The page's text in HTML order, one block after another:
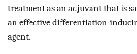
treatment as an adjuvant that is
an effective differentiation-
agent.